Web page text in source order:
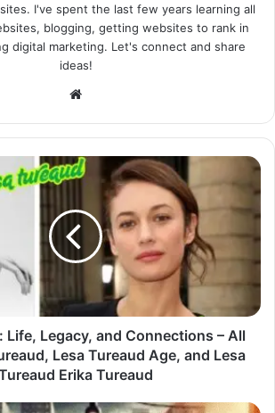
I've spent the last few years learning all
blogging, getting websites to rank in
digital marketing. Let's connect and share
ideas!
Website
Life, Legacy, and Connections – All
Lesa Tureaud Age, and Lesa
Erika Tureaud